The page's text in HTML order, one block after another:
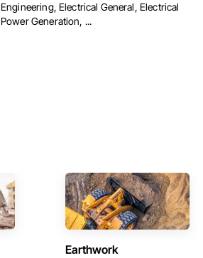
Engineering, Electrical General, Electrical
Power Generation, ...
Earthwork